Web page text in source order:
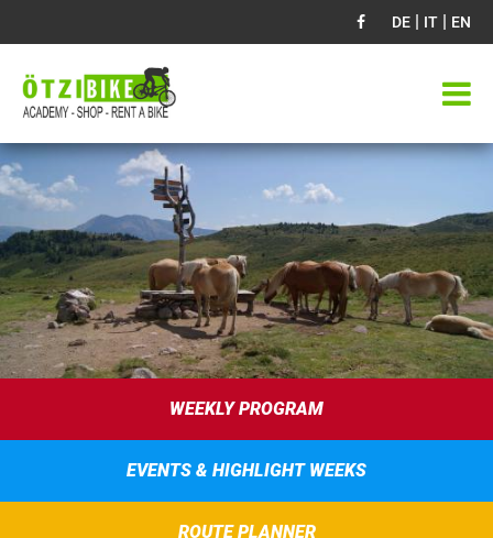
DE | IT | EN
WEEKLY PROGRAM
EVENTS & HIGHLIGHT WEEKS
ROUTE PLANNER